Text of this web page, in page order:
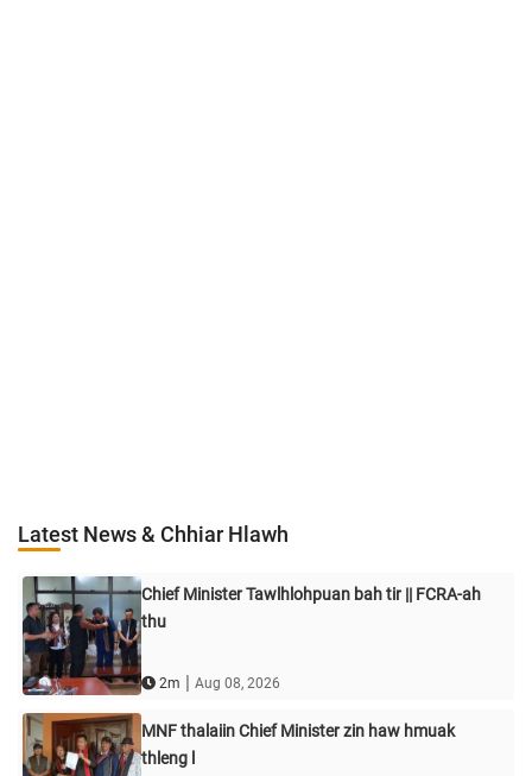
Latest News & Chhiar Hlawh
Chief Minister Tawlhlohpuan bah tir || FCRA-ah
thu
2m Aug 08, 2026
MNF thalaiin Chief Minister zin haw hmuak
thleng l